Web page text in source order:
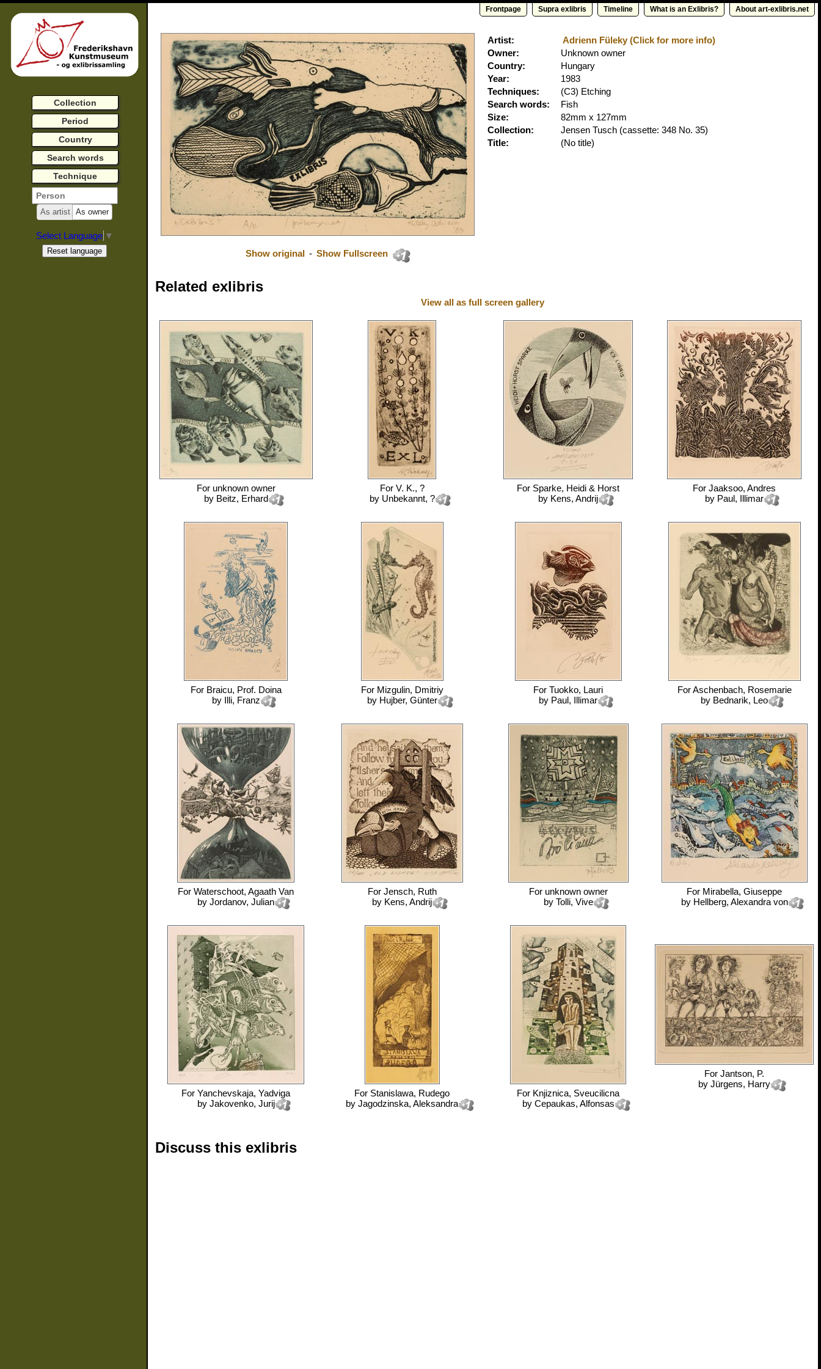
Frontpage Supra exlibris Timeline What is an Exlibris? About art-exlibris.net
Show original - Show Fullscreen
Artist:
Adrienn Füleky (Click for more info)
Owner:
Unknown owner
Country:
Hungary
Year:
1983
Techniques:
(C3) Etching
Search words:
Fish
Size:
82mm x 127mm
Collection:
Jensen Tusch (cassette: 348 No. 35)
Title:
(No title)
Related exlibris
View all as full screen gallery
For unknown owner
by Beitz, Erhard
For V. K., ?
by Unbekannt, ?
For Sparke, Heidi & Horst
by Kens, Andrij
For Jaaksoo, Andres
by Paul, Illimar
For Braicu, Prof. Doina
by Illi, Franz
For Mizgulin, Dmitriy
by Hujber, Günter
For Tuokko, Lauri
by Paul, Illimar
ForAschenbach, Rosemarie
by Bednarik, Leo
For Waterschoot, Agaath Van
by Jordanov, Julian
For Jensch, Ruth
by Kens, Andrij
For unknown owner
by Tolli, Vive
For Mirabella, Giuseppe
by Hellberg, Alexandra von
For Yanchevskaja, Yadviga
by Jakovenko, Jurij
For Stanislawa, Rudego
by Jagodzinska, Aleksandra
For Knjiznica, Sveucilicna
by Cepaukas, Alfonsas
For Jantson, P.
by Jürgens, Harry
Discuss this exlibris
Collection
Period
Country
Search words
Technique
As artist As owner
Select Language ▼